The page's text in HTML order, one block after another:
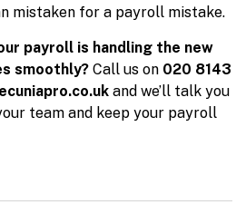
mistaken for a payroll mistake.
payroll is handling the new
smoothly? Call us on 020 8143
and we’ll talk you
team and keep your payroll